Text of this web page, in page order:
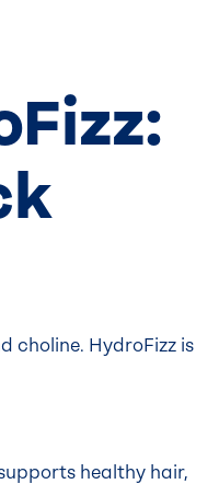
choline. HydroFizz is
healthy hair,